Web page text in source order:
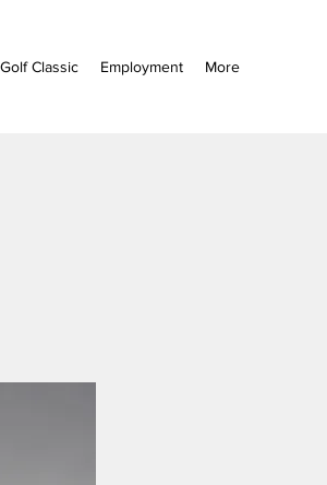
Classic Employment More